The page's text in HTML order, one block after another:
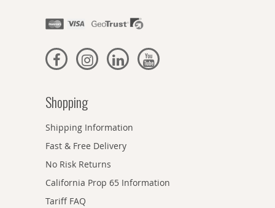
Shopping
Shipping Information
Fast & Free Delivery
No Risk Returns
California Prop 65 Information
Tariff FAQ